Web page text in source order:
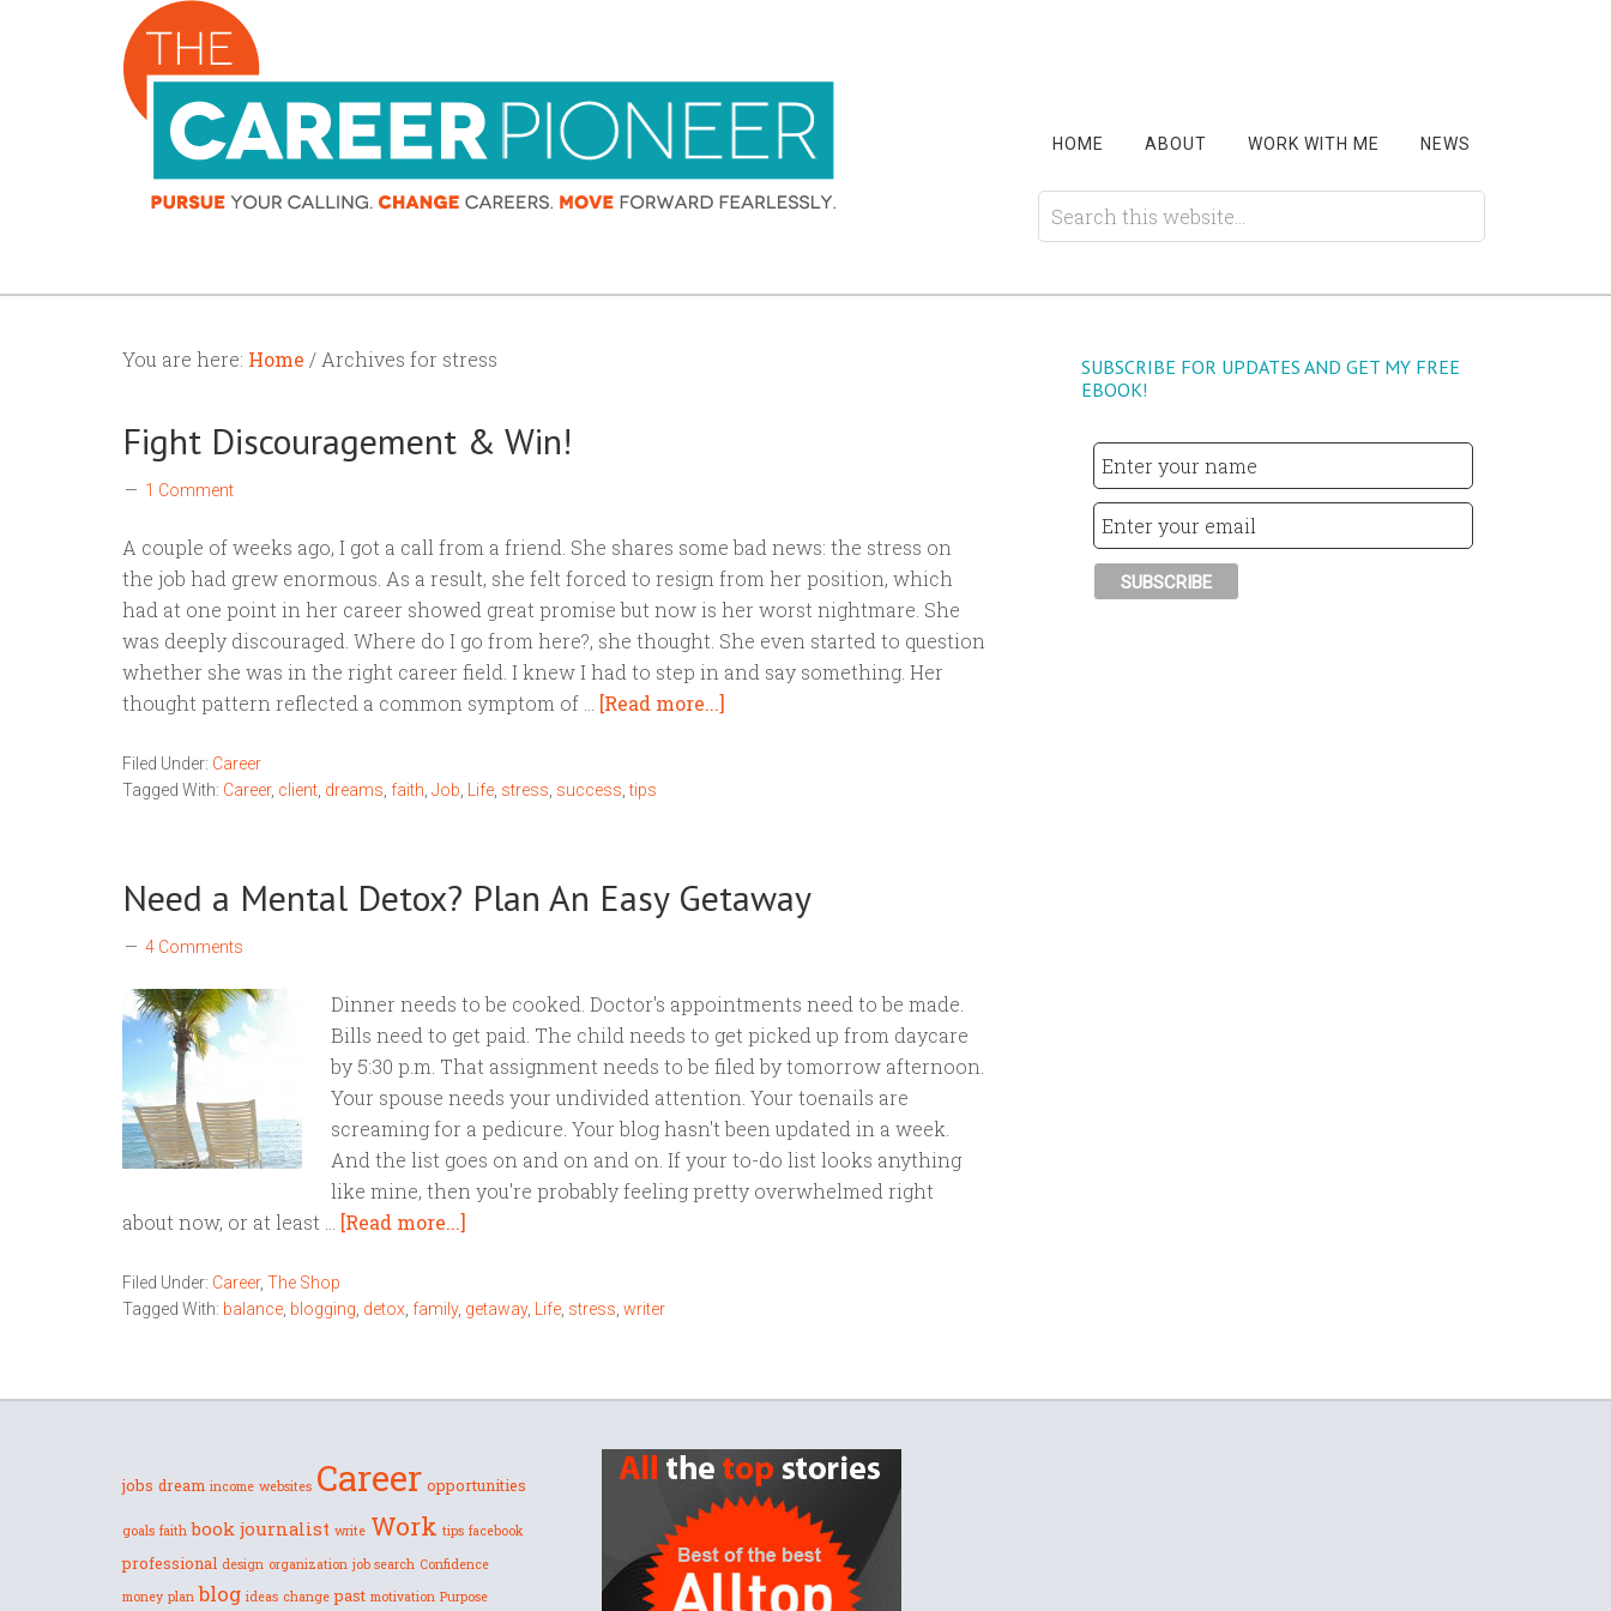
HOME ABOUT WORK WITH ME NEWS
You are here: Home / Archives for stress
Fight Discouragement & Win!
1 Comment
A couple of weeks ago, I got a call from a friend. She shares some bad news: the stress on
the job had grew enormous. As a result, she felt forced to resign from her position, which
had at one point in her career showed great promise but now is her worst nightmare. She
was deeply discouraged. Where do I go from here?, she thought. She even started to question
whether she was in the right career field. I knew I had to step in and say something. Her
thought pattern reflected a common symptom of … [Read more...]
Filed Under: Career
Tagged With: Career, client dreams faith Job Life stress success ,tips
Need a Mental Detox? Plan An Easy Getaway
4 Comments
Dinner needs to be cooked. Doctor's appointments need to be made.
Bills need to get paid. The child needs to get picked up from daycare
by 5:30 p.m. That assignment needs to be filed by tomorrow afternoon.
Your spouse needs your undivided attention. Your toenails are
screaming for a pedicure. Your blog hasn't been updated in a week.
And the list goes on and on and on. If your to-do list looks anything
like mine, then you're probably feeling pretty overwhelmed right
about now, or at least … [Read more...]
Filed Under: Career, The Shop
Tagged With: balance blogging detox family, getaway, Life stress writer
SUBSCRIBE FOR UPDATES AND GET MY FREE
EBOOK!
jobs dream income websites Career opportunities
goals faith book journalist write Work tips facebook
professional design organization job search Confidence
money plan blog ideas change past motivation Purpose